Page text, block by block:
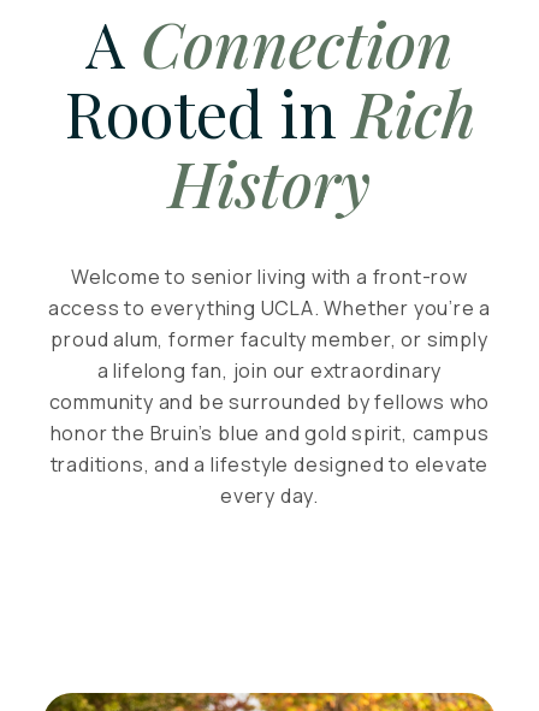
A Connection
Rooted in Rich
History
Welcome to senior living with a front-row
access to everything UCLA. Whether you’re a
proud alum, former faculty member, or simply
a lifelong fan, join our extraordinary
community and be surrounded by fellows who
honor the Bruin’s blue and gold spirit, campus
traditions, and a lifestyle designed to elevate
every day.